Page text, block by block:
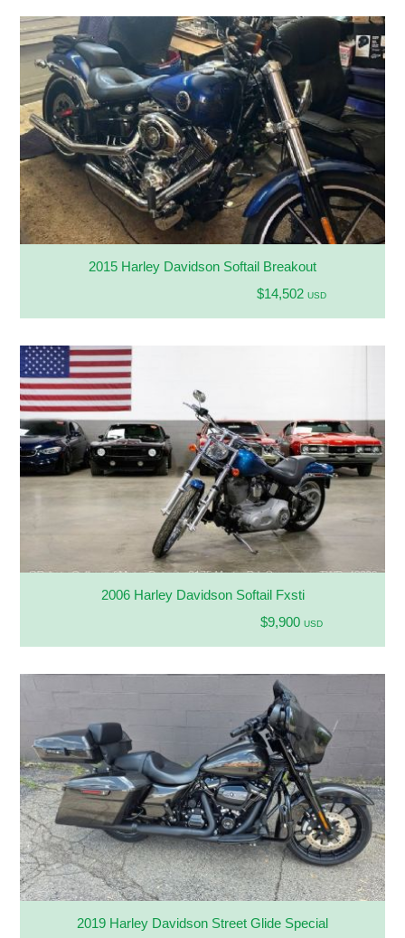
2015 Harley Davidson Softail Breakout
$14,502 USD
2006 Harley Davidson Softail Fxsti
$9,900 USD
2019 Harley Davidson Street Glide Special